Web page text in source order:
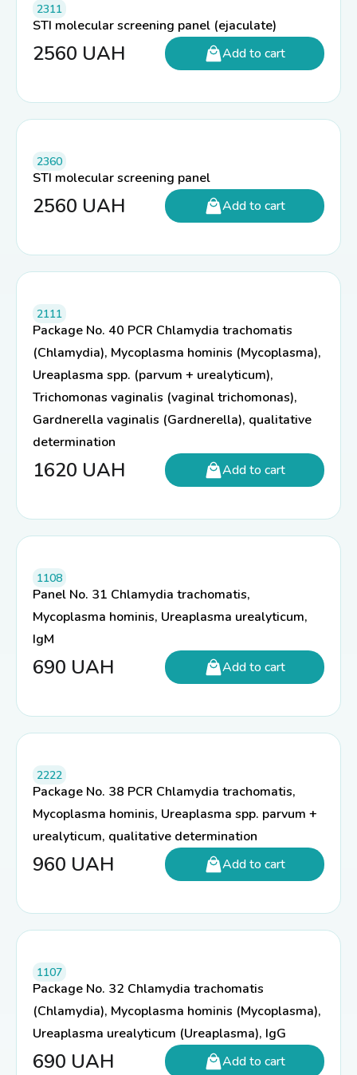
2311
STI molecular screening panel (ejaculate)
2560 UAH Add to cart
2360
STI molecular screening panel
2560 UAH Add to cart
2111
Package No. 40 PCR Chlamydia trachomatis
(Chlamydia), Mycoplasma hominis (Mycoplasma),
Ureaplasma spp. (parvum + urealyticum),
Trichomonas vaginalis (vaginal trichomonas),
Gardnerella vaginalis (Gardnerella), qualitative
determination
1620 UAH Add to cart
1108
Panel No. 31 Chlamydia trachomatis,
Mycoplasma hominis, Ureaplasma urealyticum,
IgM
690 UAH Add to cart
2222
Package No. 38 PCR Chlamydia trachomatis,
Mycoplasma hominis, Ureaplasma spp. parvum +
urealyticum, qualitative determination
960 UAH Add to cart
1107
Package No. 32 Chlamydia trachomatis
(Chlamydia), Mycoplasma hominis (Mycoplasma),
Ureaplasma urealyticum (Ureaplasma), IgG
690 UAH Add to cart